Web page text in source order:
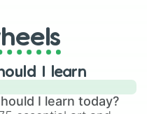
I learn
I learn today?